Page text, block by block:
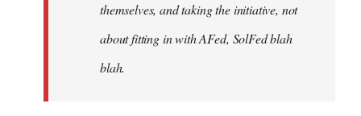
themselves, and taking the initiative, not
about fitting in with AFed, SolFed blah
blah.